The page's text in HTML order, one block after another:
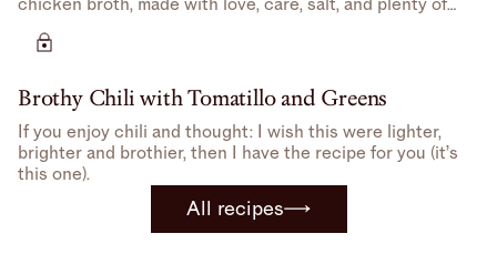
chicken broth, made with love, care, salt, and plenty of
Brothy Chili with Tomatillo and Greens
If you enjoy chili and thought: I wish this were lighter,
brighter and brothier, then I have the recipe for you (it’s
this one).
All recipes